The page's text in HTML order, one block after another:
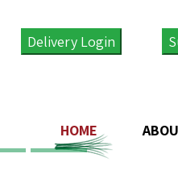
Delivery Login
HOME